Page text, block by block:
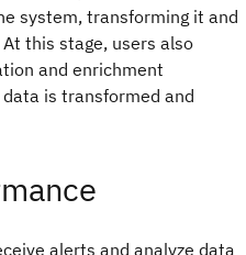
system, transforming it and
this stage, users also
and enrichment
is transformed and
alerts and analyze data